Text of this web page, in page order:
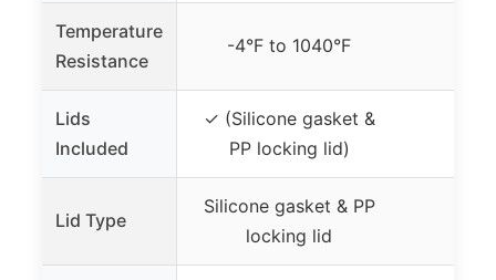
Temperature
Resistance
-4°F to 1040°F
Lids
Included
✓ (Silicone gasket &
PP locking lid)
Lid Type
Silicone gasket & PP
locking lid